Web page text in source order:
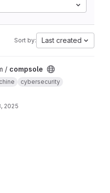
Sort by: Last created
/ compsole
cybersecurity
2025